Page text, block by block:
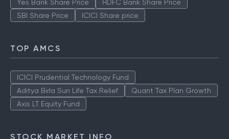
Stock Market Live TCS Share Price
TOP AMCS
ICICI Prudential Technology Fund